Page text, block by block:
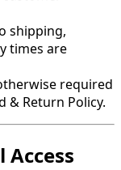
shipping,
times are
required
& Return Policy.